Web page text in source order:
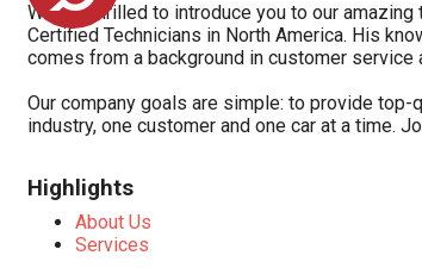
We are thrilled to introduce you to our
Certified Technicians in North America. His
comes from a background in customer
Our company goals are simple: to provide
industry, one customer and one car at a time.
Highlights
About Us
Services